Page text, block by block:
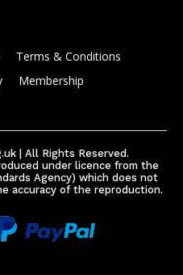
Terms & Conditions
Membership
| All Rights Reserved.
under licence from the
Agency) which does not
accuracy of the reproduction.